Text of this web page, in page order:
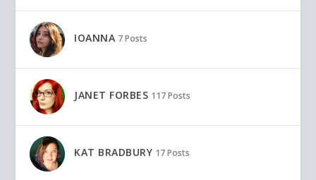
IOANNA 7 Posts
JANET FORBES 117 Posts
KAT BRADBURY 17 Posts